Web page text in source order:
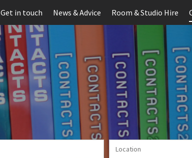
Get in touch News & Advice Room & Studio Hire